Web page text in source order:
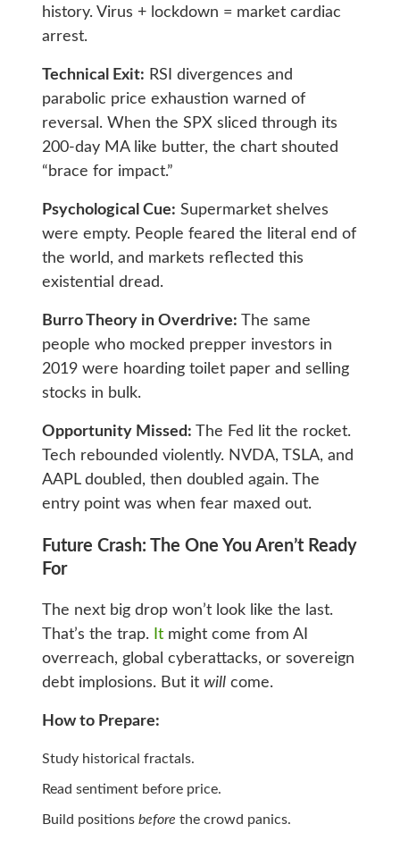
history. Virus + lockdown = market cardiac
arrest.
Technical Exit: RSI divergences and
parabolic price exhaustion warned of
reversal. When the SPX sliced through its
200-day MA like butter, the chart shouted
“brace for impact.”
Psychological Cue: Supermarket shelves
were empty. People feared the literal end of
the world, and markets reflected this
existential dread.
Burro Theory in Overdrive: The same
people who mocked prepper investors in
2019 were hoarding toilet paper and selling
stocks in bulk.
Opportunity Missed: The Fed lit the rocket.
Tech rebounded violently. NVDA, TSLA, and
AAPL doubled, then doubled again. The
entry point was when fear maxed out.
Future Crash: The One You Aren’t Ready
For
The next big drop won’t look like the last.
That’s the trap. Itmight come from AI
overreach, global cyberattacks, or sovereign
debt implosions. But it willcome.
How to Prepare:
Study historical fractals.
Read sentiment before price.
Build positions before the crowd panics.